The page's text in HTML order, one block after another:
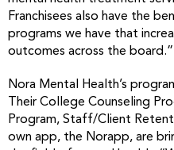
Franchisees also have the
programs we have that
outcomes across the board.”
Nora Mental Health’s
Their College Counseling
Program, Staff/Client
own app, the Norapp, are